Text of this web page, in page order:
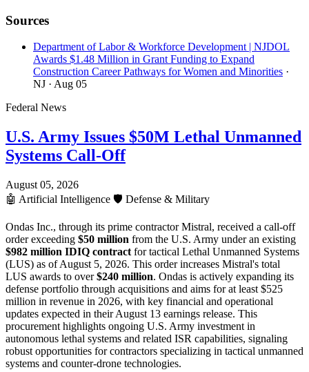
Sources
Department of Labor & Workforce Development | NJDOL
Awards $1.48 Million in Grant Funding to Expand
Construction Career Pathways for Women and Minorities ·
NJ · Aug 05
Federal News
U.S. Army Issues $50M Lethal Unmanned
Systems Call-Off
August 05, 2026
🤖 Artificial Intelligence 🛡️ Defense & Military
Ondas Inc., through its prime contractor Mistral, received a call-off
order exceeding $50 million from the U.S. Army under an existing
$982 million IDIQ contract for tactical Lethal Unmanned Systems
(LUS) as of August 5, 2026. This order increases Mistral's total
LUS awards to over$240 million. Ondas is actively expanding its
defense portfolio through acquisitions and aims for at least $525
million in revenue in 2026, with key financial and operational
updates expected in their August 13 earnings release. This
procurement highlights ongoing U.S. Army investment in
autonomous lethal systems and related ISR capabilities, signaling
robust opportunities for contractors specializing in tactical unmanned
systems and counter-drone technologies.